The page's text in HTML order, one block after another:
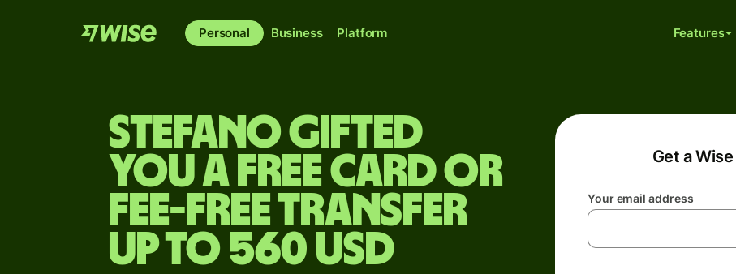
Personal Business Platform Features
Stefano gifted
you a free card or
fee-free transfer
up to 560 USD
Get a
Your email address